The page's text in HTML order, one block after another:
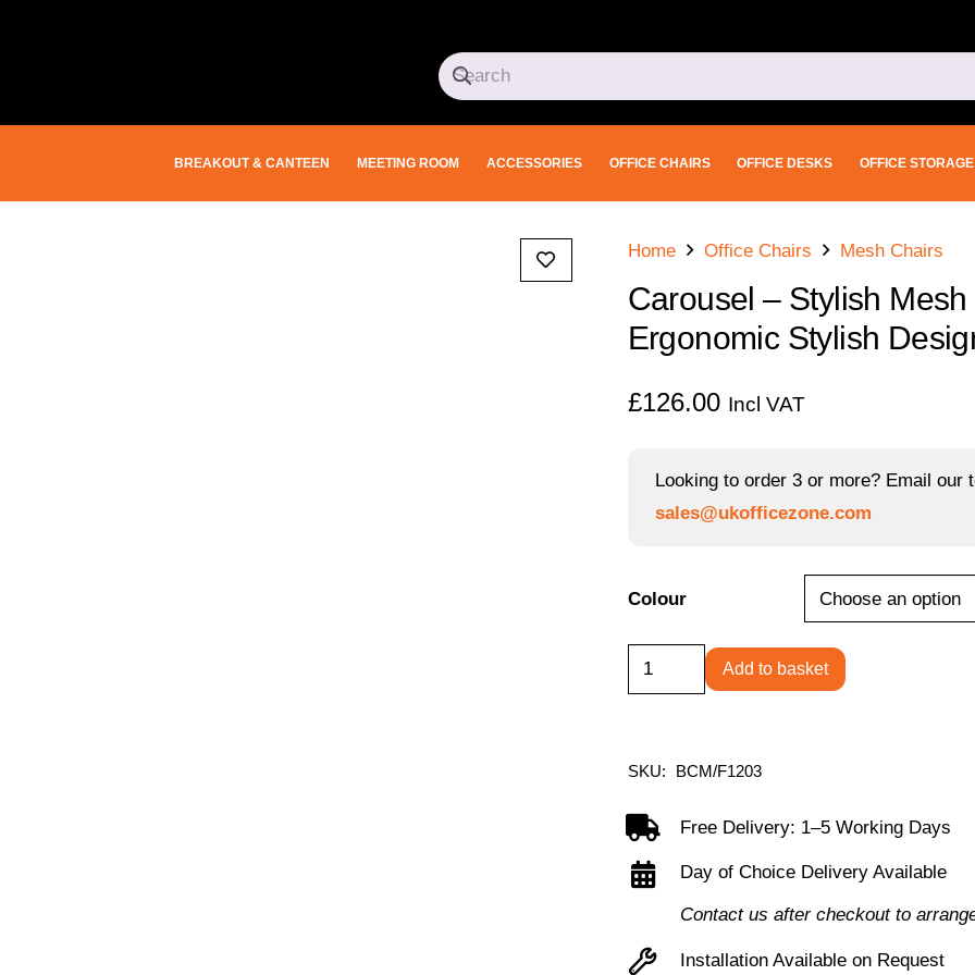
BREAKOUT & CANTEEN MEETING ROOM ACCESSORIES OFFICE CHAIRS OFFICE DESKS OFFICE STORAGE
Home Office Chairs Mesh Chairs
Carousel – Stylish
Ergonomic Stylish
£126.00 Incl VAT
Looking to order 3 or more? Email our
sales@ukofficezone.com
Colour
Carousel
-
Operator
with
Ergonomic
Stylish
Add to basket
SKU: BCM/F1203
Free Delivery: 1–5 Working Days
Day of Choice Delivery Available
Contact us after checkout to
Installation Available on Request